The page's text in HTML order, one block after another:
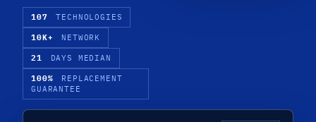
107 TECHNOLOGIES
10K+ NETWORK
21 DAYS MEDIAN
100%
REPLACEMENT
GUARANTEE